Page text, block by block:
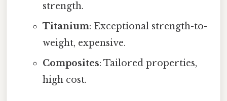
strength.
Titanium: Exceptional strength-to-
weight, expensive.
Composites: Tailored properties,
high cost.